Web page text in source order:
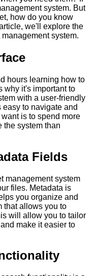
system. But
how do you know
we'll explore the
system.
hours learning how to
why it's important to
with a user-friendly
easy to navigate and
is to spend more
the system than
Fields
management system
files. Metadata is
you organize and
that allows you to
will allow you to tailor
make it easier to